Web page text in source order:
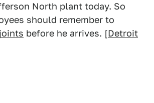
North plant today. So
should remember to
before he arrives. [Detroit